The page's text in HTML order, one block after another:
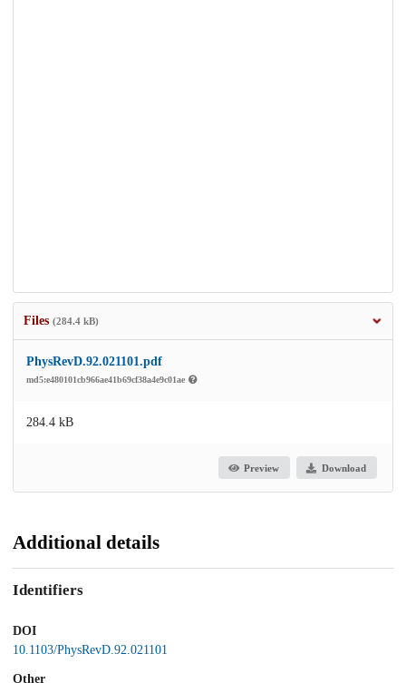
Files (284.4 kB)
PhysRevD.92.021101.pdf
md5:e480101cb966ae41b69cf38a4e9c01ae
284.4 kB
Preview Download
Additional details
Identifiers
DOI
10.1103/PhysRevD.92.021101
Other